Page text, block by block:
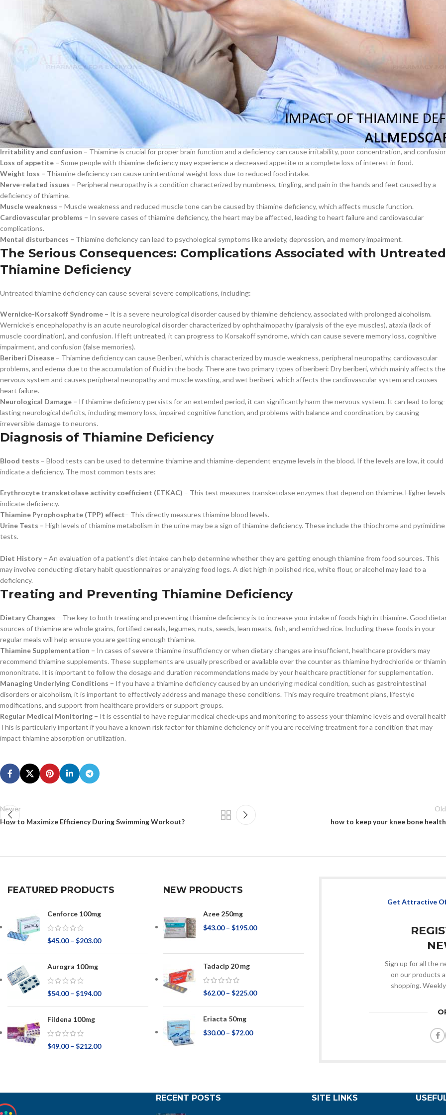
38.00–$ 164.00
Caverta 100mg
$ $720.00
Fildena 100mg
Excessive alcohol consumption depletes thiamine stores in the body and affects thiamine absorption and utilization. Chronic
drinkers often have poor diets and may also suffer from malnutrition, which contributes to thiamine deficiency.
Gastric bypass surgery –In this type of weight loss surgery, it becomes more difficult for the body to absorb thiamine and other nutrients. After
surgery, patients must take vitamin supplements to prevent deficiencies.
HIV/AIDS –
For unclear reasons, HIV infection has been linked to decreased thiamine levels. According to one study, more than 30% of HIV
patients lack certain skills. Antiretroviral treatment may increase the deficiency.
Patients withdiabetes
, especially type 1, typically have low thiamine levels. This may be due to increased urinary excretion of
thiamine. Diabetic neuropathy can also impair thiamine absorption.
Signs and Symptoms of Thiamine Deficiency:
Thiamine deficiency can manifest itself in various signs and symptoms, some of which include:
Fatigue and weakness –
People who lack thiamine may feel excessively tired and weak overall.
Irritability and confusion – Thiamine is crucial for proper brain function and a deficiency can cause irritability, poor concentration, and
Loss of appetite – Some people with thiamine deficiency may experience a decreased appetite or a complete loss of interest in food.
Weight loss – Thiamine deficiency can cause unintentional weight loss due to reduced food intake.
Nerve-related issues – Peripheral neuropathy is a condition characterized by numbness, tingling, and pain in the hands and feet caused by a
deficiency of thiamine.
Muscle weakness – Muscle weakness and reduced muscle tone can be caused by thiamine deficiency, which affects muscle function.
Cardiovascular problems – In severe cases of thiamine deficiency, the heart may be affected, leading to heart failure and cardiovascular
complications.
Mental disturbances – Thiamine deficiency can lead to psychological symptoms like anxiety, depression, and memory impairment.
The Serious Consequences: Complications Associated with Untreated
Thiamine Deficiency
Untreated thiamine deficiency can cause several severe complications, including:
Wernicke-Korsakoff Syndrome – It is a severe neurological disorder caused by thiamine deficiency, associated with prolonged alcoholism.
Wernicke’s encephalopathy is an acute neurological disorder characterized by ophthalmopathy (paralysis of the eye muscles), ataxia (lack of
muscle coordination), and confusion. If left untreated, it can progress to Korsakoff syndrome, which can cause severe memory loss, cognitive
impairment, and confusion (false memories).
Beriberi Disease – Thiamine deficiency can cause Beriberi, which is characterized by muscle weakness, peripheral neuropathy, cardiovascular
problems, and edema due to the accumulation of fluid in the body. There are two primary types of beriberi: Dry beriberi, which mainly affects the
nervous system and causes peripheral neuropathy and muscle wasting, and wet beriberi, which affects the cardiovascular system and causes
heart failure.
Neurological Damage – If thiamine deficiency persists for an extended period, it can significantly harm the nervous system. It can lead to long-
lasting neurological deficits, including memory loss, impaired cognitive function, and problems with balance and coordination, by causing
irreversible damage to neurons.
Diagnosis of Thiamine Deficiency
Blood tests – Blood tests can be used to determine thiamine and thiamine-dependent enzyme levels in the blood. If the levels are low, it could
indicate a deficiency. The most common tests are:
Erythrocyte transketolase activity coefficient (ETKAC) – This test measures transketolase enzymes that depend on thiamine. Higher levels
indicate deficiency.
Thiamine Pyrophosphate (TPP) effect– This directly measures thiamine blood levels.
Urine Tests – High levels of thiamine metabolism in the urine may be a sign of thiamine deficiency. These include the thiochrome and pyrimidine
tests.
Diet History – An evaluation of a patient’s diet intake can help determine whether they are getting enough thiamine from food sources. This
may involve conducting dietary habit questionnaires or analyzing food logs. A diet high in polished rice, white flour, or alcohol may lead to a
deficiency.
Treating and Preventing Thiamine Deficiency
Dietary Changes – The key to both treating and preventing thiamine deficiency is to increase your intake of foods high in thiamine. Good
sources of thiamine are whole grains, fortified cereals, legumes, nuts, seeds, lean meats, fish, and enriched rice. Including these foods in your
regular meals will help ensure you are getting enough thiamine.
Thiamine Supplementation – In cases of severe thiamine insufficiency or when dietary changes are insufficient, healthcare providers may
recommend thiamine supplements. These supplements are usually prescribed or available over the counter as thiamine hydrochloride or
mononitrate. It is important to follow the dosage and duration recommendations made by your healthcare practitioner for supplementation.
Managing Underlying Conditions – If you have a thiamine deficiency caused by an underlying medical condition, such as gastrointestinal
disorders or alcoholism, it is important to effectively address and manage these conditions. This may require treatment plans, lifestyle
modifications, and support from healthcare providers or support groups.
Regular Medical Monitoring – It is essential to have regular medical check-ups and monitoring to assess your thiamine levels and overall
This is particularly important if you have a known risk factor for thiamine deficiency or if you are receiving treatment for a condition that may
impact thiamine absorption or utilization.
Newer
How to Maximize Efficiency During Swimming Workout?
how to keep your knee bone
FEATURED PRODUCTS
Cenforce 100mg
$45.00 – $203.00
Aurogra 100mg
$54.00 – $194.00
Fildena 100mg
$49.00 – $212.00
NEW PRODUCTS
Azee 250mg
$43.00 – $195.00
Tadacip 20 mg
$62.00 – $225.00
Eriacta 50mg
$30.00 – $72.00
Get Attractive
Sign up for all the
on our products
shopping.
RECENT POSTS SITE LINKS